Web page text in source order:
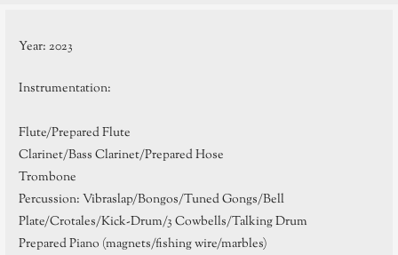
Year: 2023
Instrumentation:
Flute/Prepared Flute
Clarinet/Bass Clarinet/Prepared Hose
Trombone
Percussion: Vibraslap/Bongos/Tuned Gongs/Bell
Plate/Crotales/Kick-Drum/3 Cowbells/Talking Drum
Prepared Piano (magnets/fishing wire/marbles)